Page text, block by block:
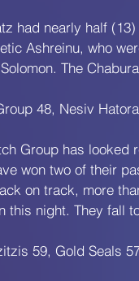
had nearly half
Ashreinu, who
The
48, Nesiv
Group has looked
won two of their
on track, more
this night. They fall
59, Gold Seals